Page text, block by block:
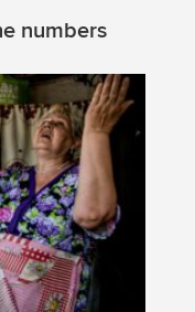
numbers